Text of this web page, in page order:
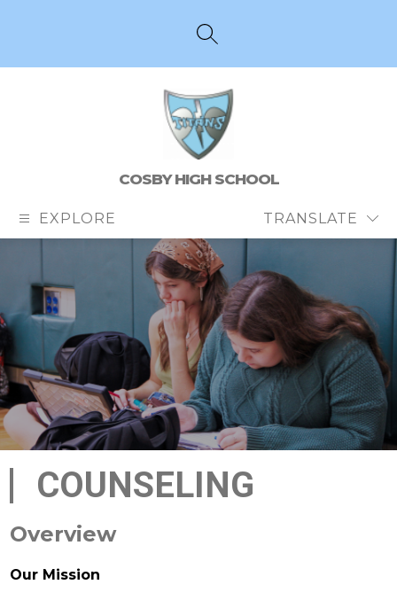
SEARCH SITE
COSBY HIGH SCHOOL
EXPLORE TRANSLATE
COUNSELING
Overview
Our Mission